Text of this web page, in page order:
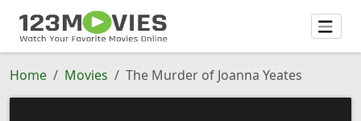
Home Movies The Murder of Joanna Yeates